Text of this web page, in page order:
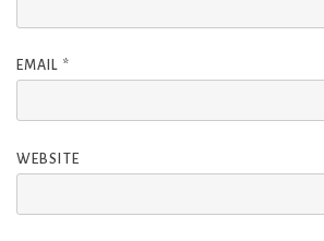
EMAIL *
WEBSITE